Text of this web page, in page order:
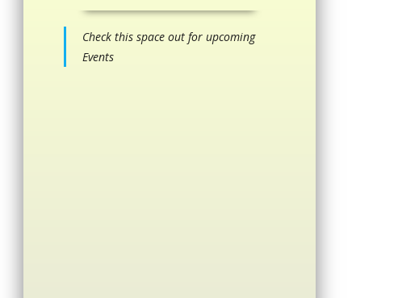
Check this space out for upcoming
Events